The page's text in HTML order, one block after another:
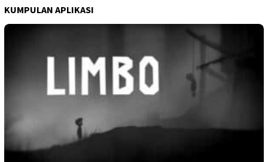
KUMPULAN APLIKASI